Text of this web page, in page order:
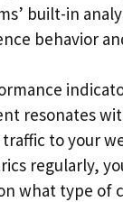
built-in
behavior
resonates
to your
regularly,
what type of